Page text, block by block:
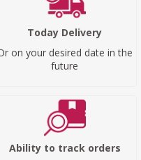
Today Delivery
on your desired date in the
future
Ability to track orders